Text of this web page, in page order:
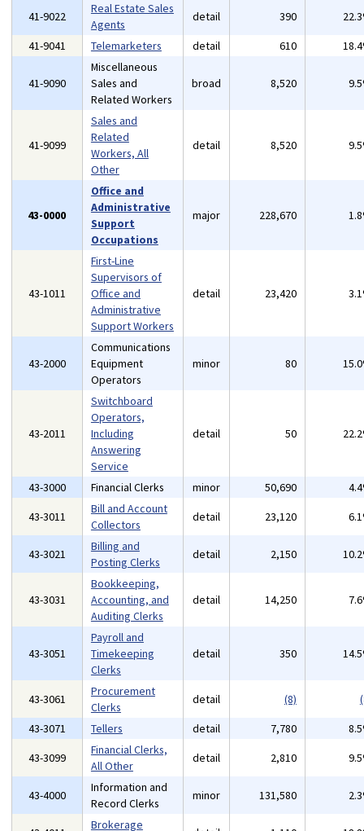
41-9022
Real Estate Sales
Agents
detail 390
41-9041
Telemarketers detail 610
41-9090
Miscellaneous
Sales and
Related Workers
broad 8,520
41-9099
Sales and
Related
Workers, All
Other
detail 8,520
43-0000
Office and
Administrative
Support
Occupations
major 228,670
43-1011
First-Line
Supervisors of
Office and
Administrative
Support Workers
detail 23,420
43-2000
Communications
Equipment
Operators
minor 80
43-2011
Switchboard
Operators,
Including
Answering
Service
detail 50
43-3000 Financial Clerks minor 50,690
43-3011
Bill and Account
Collectors
detail 23,120
43-3021
Billing and
Posting Clerks
detail 2,150
43-3031
Bookkeeping,
Accounting, and
Auditing Clerks
detail 14,250
43-3051
Payroll and
Timekeeping
Clerks
detail 350
43-3061
Procurement
Clerks
detail (8)
43-3071
Tellers detail 7,780
43-3099
Financial Clerks,
All Other
detail 2,810
43-4000
Information and
Record Clerks
minor 131,580
Brokerage